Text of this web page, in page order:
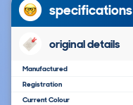
specifications
original details
Manufactured
Registration
Current Colour